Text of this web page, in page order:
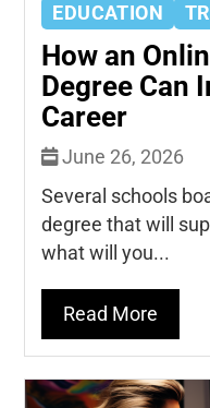
EDUCATION
How an
Degree Can
Career
June 26, 2026
Several schools
degree that will
what will you...
Read More